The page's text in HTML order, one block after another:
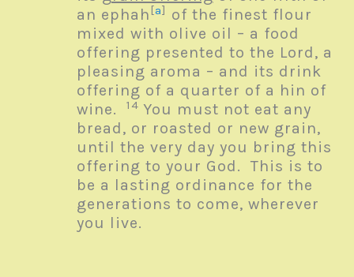
an ephah [a] of the finest flour
mixed with olive oil – a food
offering presented to the Lord, a
pleasing aroma – and its drink
offering of a quarter of a hin of
wine.
14 You must not eat any
bread, or roasted or new grain,
until the very day you bring this
offering to your God. This is to
be a lasting ordinance for the
generations to come, wherever
you live.